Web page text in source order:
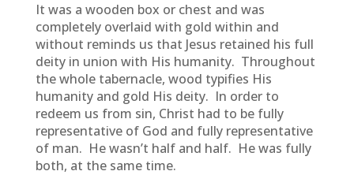
It was a wooden box or chest and was
completely overlaid with gold within and
without reminds us that Jesus retained his full
deity in union with His humanity. Throughout
the whole tabernacle, wood typifies His
humanity and gold His deity. In order to
redeem us from sin, Christ had to be fully
representative of God and fully representative
of man. He wasn’t half and half. He was fully
both, at the same time.